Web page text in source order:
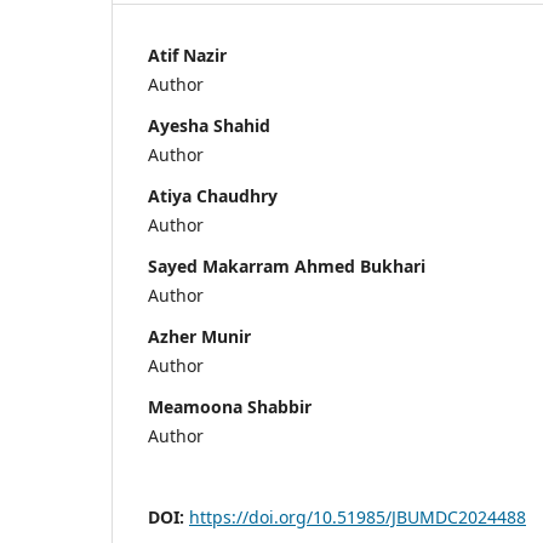
Atif Nazir
Author
Ayesha Shahid
Author
Atiya Chaudhry
Author
Sayed Makarram Ahmed Bukhari
Author
Azher Munir
Author
Meamoona Shabbir
Author
DOI: https://doi.org/10.51985/JBUMDC2024488